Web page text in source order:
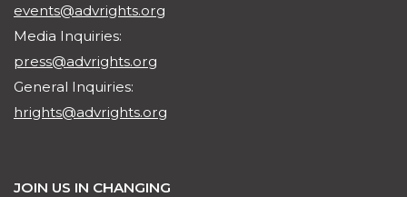
events@advrights.org
Media Inquiries:
press@advrights.org
General Inquiries:
hrights@advrights.org
JOIN US IN CHANGING